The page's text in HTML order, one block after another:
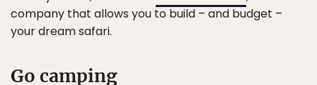
company that allows you to build – and budget –
your dream safari.
Go camping